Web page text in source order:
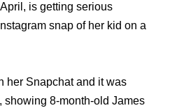
is getting serious
snap of her kid on a
her Snapchat and it was
showing 8-month-old James